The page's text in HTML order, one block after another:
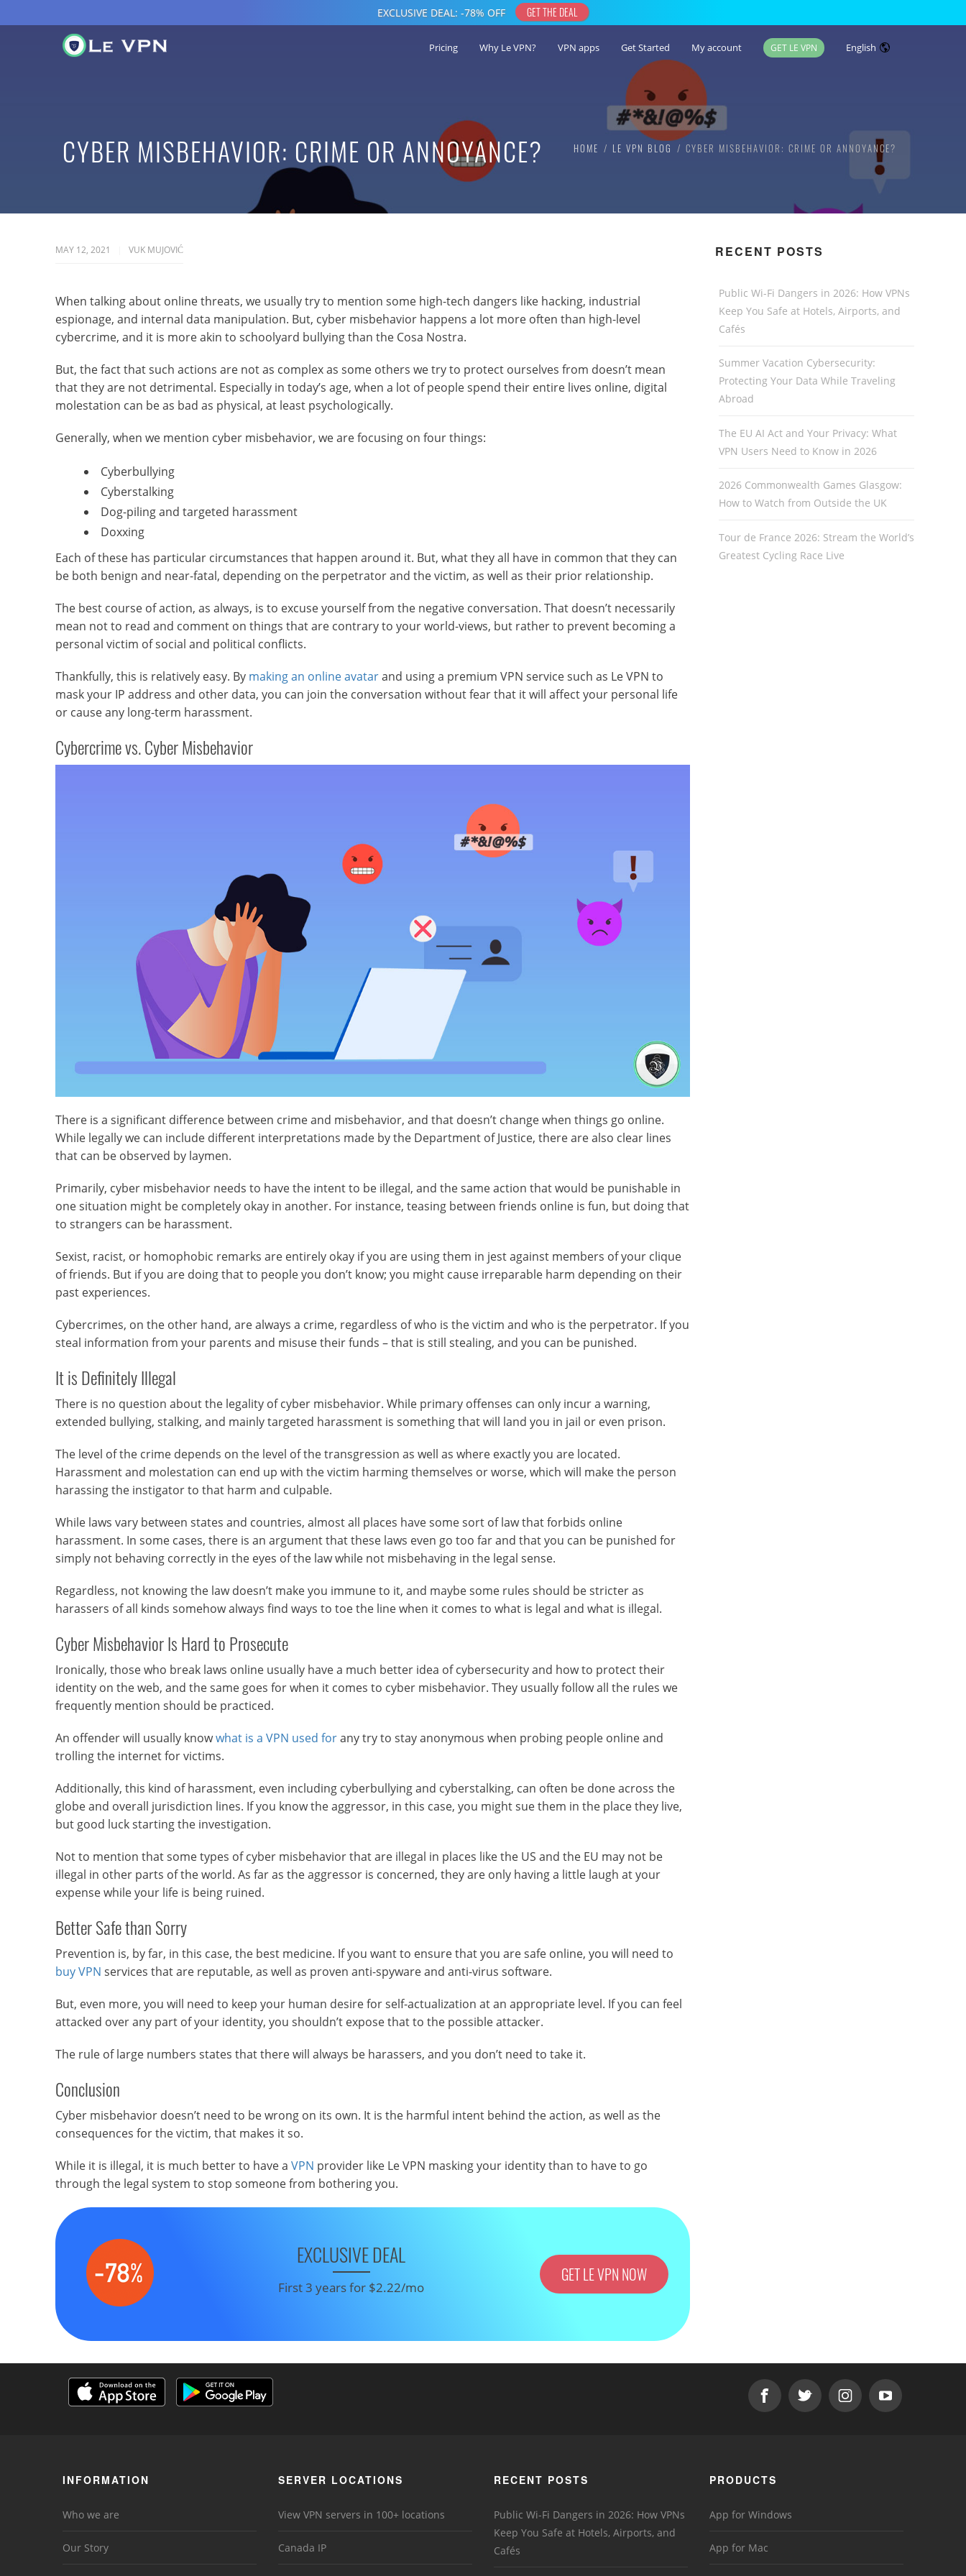
Pricing Why Le VPN? VPN apps Get Started My account GET LE VPN English
CYBER MISBEHAVIOR: CRIME OR ANNOYANCE? HOME LE VPN BLOG CYBER MISBEHAVIOR: CRIME OR ANNOYANCE?
MAY 12, 2021 VUK MUJOVIĆ
When talking about online threats, we usually try to mention some high-tech dangers like hacking, industrial
espionage, and internal data manipulation. But, cyber misbehavior happens a lot more often than high-level
cybercrime, and it is more akin to schoolyard bullying than the Cosa Nostra.
But, the fact that such actions are not as complex as some others we try to protect ourselves from doesn’t mean
that they are not detrimental. Especially in today’s age, when a lot of people spend their entire lives online, digital
molestation can be as bad as physical, at least psychologically.
Generally, when we mention cyber misbehavior, we are focusing on four things:
Cyberbullying
Cyberstalking
Dog-piling and targeted harassment
Doxxing
Each of these has particular circumstances that happen around it. But, what they all have in common that they can
be both benign and near-fatal, depending on the perpetrator and the victim, as well as their prior relationship.
The best course of action, as always, is to excuse yourself from the negative conversation. That doesn’t necessarily
mean not to read and comment on things that are contrary to your world-views, but rather to prevent becoming a
personal victim of social and political conflicts.
Thankfully, this is relatively easy. By making an online avatarand using a premium VPN service such as Le VPN to
mask your IP address and other data, you can join the conversation without fear that it will affect your personal life
or cause any long-term harassment.
Cybercrime vs. Cyber Misbehavior
There is a significant difference between crime and misbehavior, and that doesn’t change when things go online.
While legally we can include different interpretations made by the Department of Justice, there are also clear lines
that can be observed by laymen.
Primarily, cyber misbehavior needs to have the intent to be illegal, and the same action that would be punishable in
one situation might be completely okay in another. For instance, teasing between friends online is fun, but doing that
to strangers can be harassment.
Sexist, racist, or homophobic remarks are entirely okay if you are using them in jest against members of your clique
of friends. But if you are doing that to people you don’t know; you might cause irreparable harm depending on their
past experiences.
Cybercrimes, on the other hand, are always a crime, regardless of who is the victim and who is the perpetrator. If you
steal information from your parents and misuse their funds – that is still stealing, and you can be punished.
It is Definitely Illegal
There is no question about the legality of cyber misbehavior. While primary offenses can only incur a warning,
extended bullying, stalking, and mainly targeted harassment is something that will land you in jail or even prison.
The level of the crime depends on the level of the transgression as well as where exactly you are located.
Harassment and molestation can end up with the victim harming themselves or worse, which will make the person
harassing the instigator to that harm and culpable.
While laws vary between states and countries, almost all places have some sort of law that forbids online
harassment. In some cases, there is an argument that these laws even go too far and that you can be punished for
simply not behaving correctly in the eyes of the law while not misbehaving in the legal sense.
Regardless, not knowing the law doesn’t make you immune to it, and maybe some rules should be stricter as
harassers of all kinds somehow always find ways to toe the line when it comes to what is legal and what is illegal.
Cyber Misbehavior Is Hard to Prosecute
Ironically, those who break laws online usually have a much better idea of cybersecurity and how to protect their
identity on the web, and the same goes for when it comes to cyber misbehavior. They usually follow all the rules we
frequently mention should be practiced.
An offender will usually knowwhat is a VPN used forany try to stay anonymous when probing people online and
trolling the internet for victims.
Additionally, this kind of harassment, even including cyberbullying and cyberstalking, can often be done across the
globe and overall jurisdiction lines. If you know the aggressor, in this case, you might sue them in the place they live,
but good luck starting the investigation.
Not to mention that some types of cyber misbehavior that are illegal in places like the US and the EU may not be
illegal in other parts of the world. As far as the aggressor is concerned, they are only having a little laugh at your
expense while your life is being ruined.
Better Safe than Sorry
Prevention is, by far, in this case, the best medicine. If you want to ensure that you are safe online, you will need to
buy VPN services that are reputable, as well as proven anti-spyware and anti-virus software.
But, even more, you will need to keep your human desire for self-actualization at an appropriate level. If you can feel
attacked over any part of your identity, you shouldn’t expose that to the possible attacker.
The rule of large numbers states that there will always be harassers, and you don’t need to take it.
Conclusion
Cyber misbehavior doesn’t need to be wrong on its own. It is the harmful intent behind the action, as well as the
consequences for the victim, that makes it so.
While it is illegal, it is much better to have a VPN provider like Le VPN masking your identity than to have to go
through the legal system to stop someone from bothering you.
EXCLUSIVE DEAL
First 3 years for $2.22/mo
GET LE VPN NOW
RECENT POSTS
Public Wi-Fi Dangers in 2026: How VPNs
Keep You Safe at Hotels, Airports, and
Cafés
Summer Vacation Cybersecurity:
Protecting Your Data While Traveling
Abroad
The EU AI Act and Your Privacy: What
VPN Users Need to Know in 2026
2026 Commonwealth Games Glasgow:
How to Watch from Outside the UK
Tour de France 2026: Stream the World’s
Greatest Cycling Race Live
INFORMATION
Who we are
Our Story
SERVER LOCATIONS
View VPN servers in 100+ locations
Canada IP
RECENT POSTS
Public Wi-Fi Dangers in 2026: How VPNs
Keep You Safe at Hotels, Airports, and
Cafés
PRODUCTS
App for Windows
App for Mac